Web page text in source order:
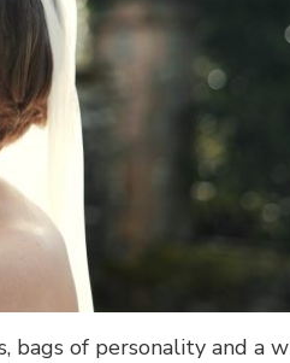
bags of personality and a